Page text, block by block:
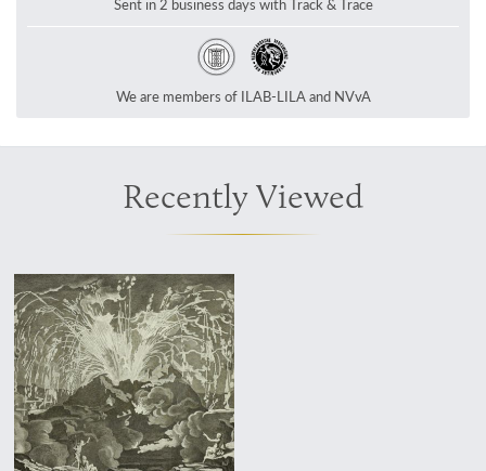
Sent in 2 business days with Track & Trace
We are members of ILAB-LILA and NVvA
Recently Viewed